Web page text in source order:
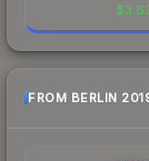
$
FROM BERLIN